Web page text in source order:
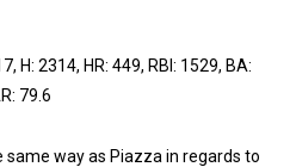
H: 2314, HR: 449, RBI: 1529, BA:
79.6
same way as Piazza in regards to